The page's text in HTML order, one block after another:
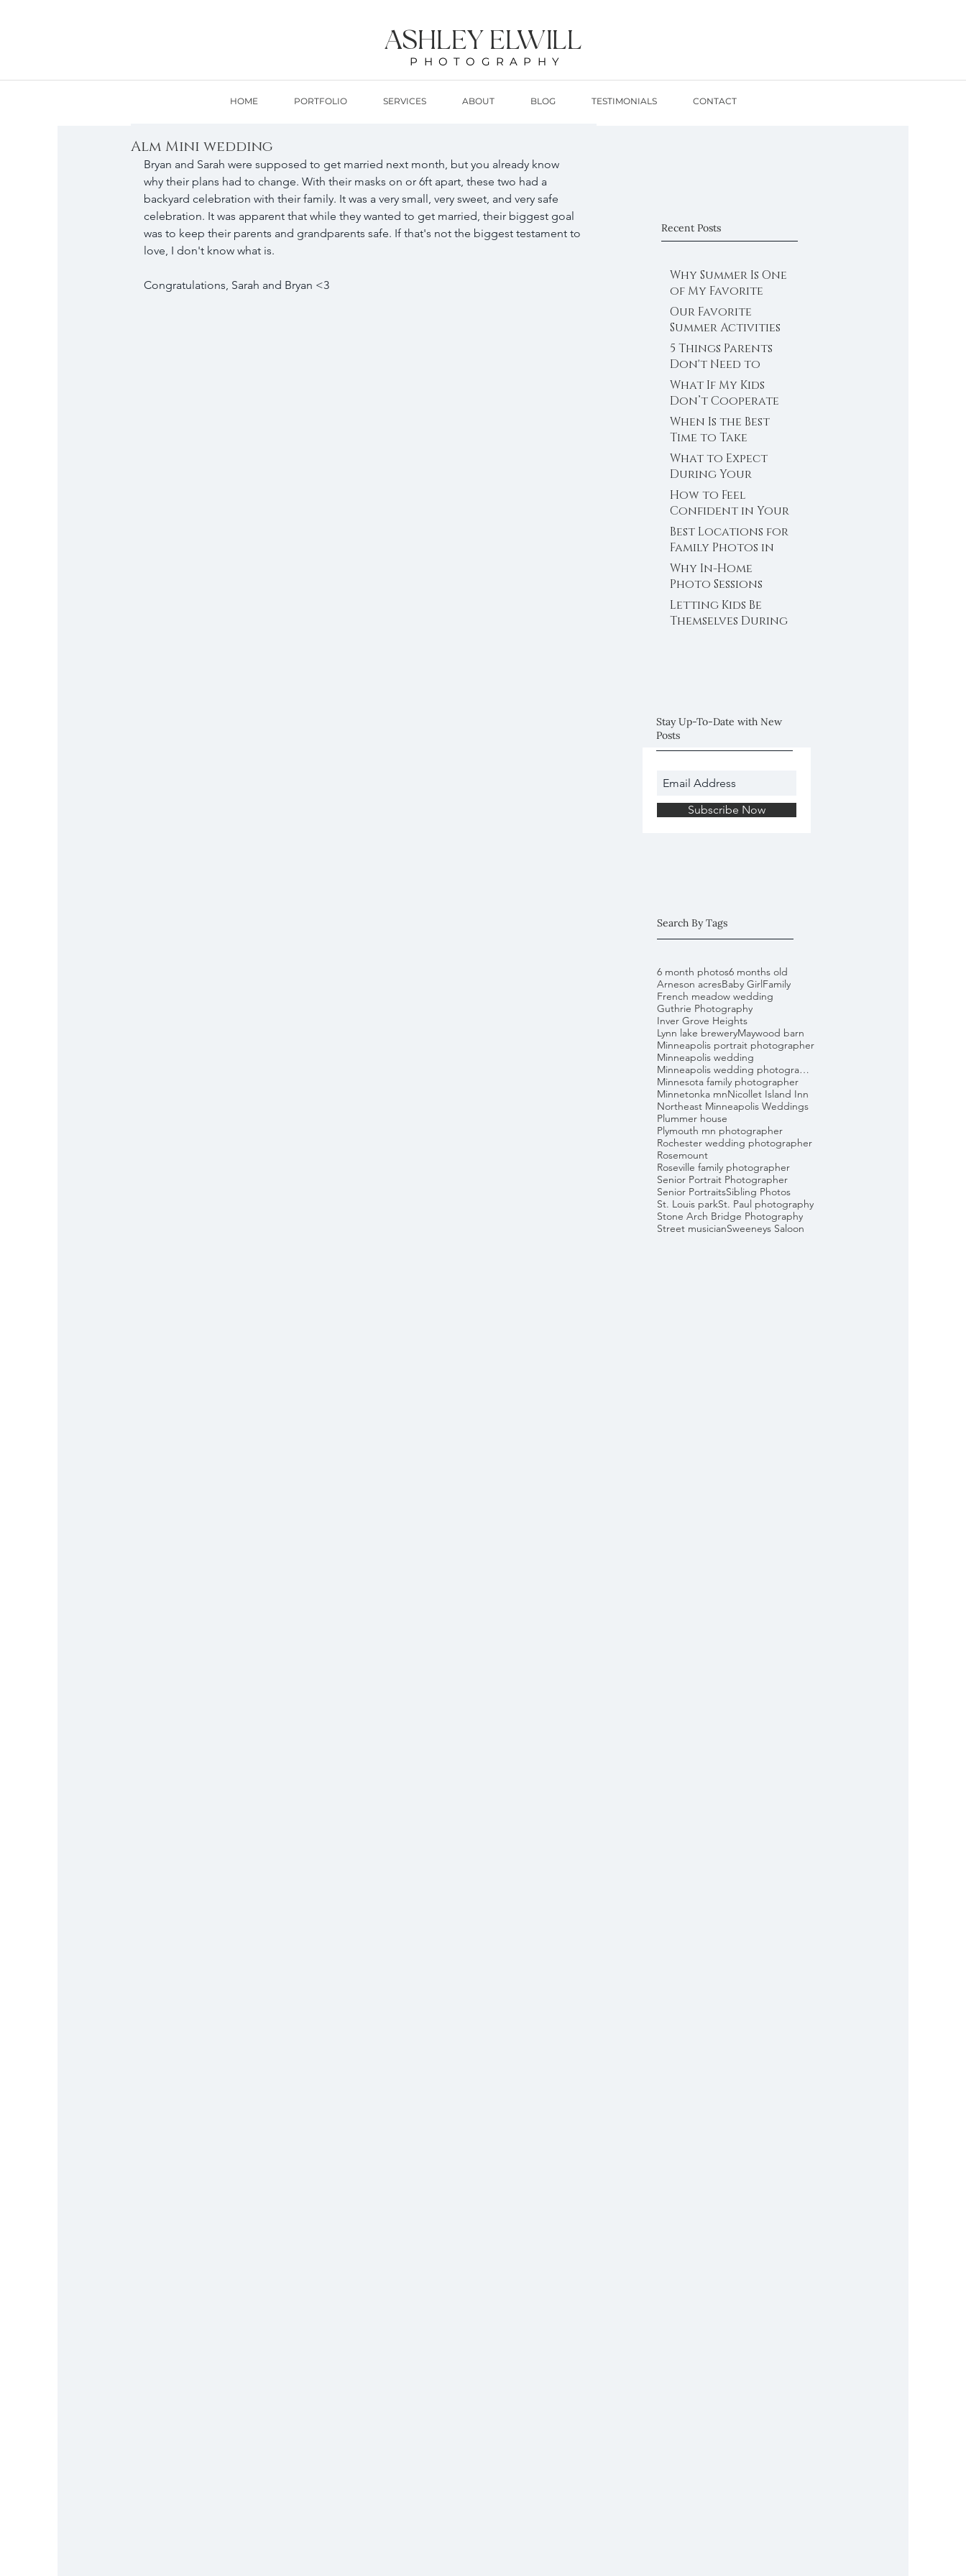
ASHLEY ELWILL
PHOTOGRAPHY
HOME PORTFOLIO SERVICES ABOUT BLOG TESTIMONIALS CONTACT
Alm Mini wedding
Bryan and Sarah were supposed to get married next month, but you already know
why their plans had to change. With their masks on or 6ft apart, these two had a
backyard celebration with their family. It was a very small, very sweet, and very safe
celebration. It was apparent that while they wanted to get married, their biggest goal
was to keep their parents and grandparents safe. If that's not the biggest testament to
love, I don't know what is.
Congratulations, Sarah and Bryan <3
Recent Posts
Why Summer Is One
of My Favorite
Times for Family
Photos in
Our Favorite
Summer Activities
in Plymouth,
Minnesota
5 Things Parents
Don't Need to
Stress About
Before Family
What If My Kids
Don’t Cooperate
During Family
Photos? Plymouth,
Photographer
When Is the Best
Time to Take
Newborn Photos?
(Plymouth,
Newborn
Photographer)
What to Expect
During Your
Senior Photo
Session (Plymouth,
Photographer)
How to Feel
Confident in Your
Senior Photos
(Even If You Don’t
Best Locations for
Family Photos in
Plymouth, MN
Why In-Home
Photo Sessions
Can Work So Well
for Young Kids
Letting Kids Be
Themselves During
Stay Up-To-Date with New
Posts
Subscribe Now
Search By Tags
6 month photos6 months old
Arneson acresBaby GirlFamily
French meadow wedding
Guthrie Photography
Inver Grove Heights
Lynn lake breweryMaywood barn
Minneapolis portrait photographer
Minneapolis wedding
Minneapolis wedding photographer
Minnesota family photographer
Minnetonka mnNicollet Island Inn
Northeast Minneapolis Weddings
Plummer house
Plymouth mn photographer
Rochester wedding photographer
Rosemount
Roseville family photographer
Senior Portrait Photographer
Senior PortraitsSibling Photos
St. Louis parkSt. Paul photography
Stone Arch Bridge Photography
Street musicianSweeneys Saloon